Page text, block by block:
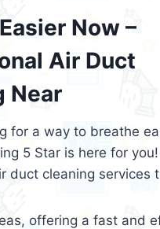
Now –
Air Duct
Near
for a way to breathe
5 Star is here for
duct cleaning services
offering a fast and